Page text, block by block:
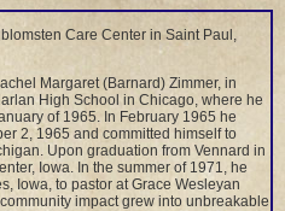
Care Center in Saint Paul,
Margaret (Barnard) Zimmer, in
High School in Chicago, where he
of 1965. In February 1965 he
2, 1965 and committed himself to
Upon graduation from Vennard in
Iowa. In the summer of 1971, he
Iowa, to pastor at Grace Wesleyan
impact grew into unbreakable